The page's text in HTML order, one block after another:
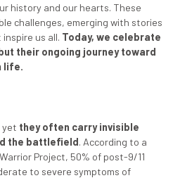
history and our hearts. These
challenges, emerging with stories
us all. Today, we celebrate
their ongoing journey toward
life.
yet they often carry invisible
the battlefield. According to a
Project, 50% of post-9/11
to severe symptoms of